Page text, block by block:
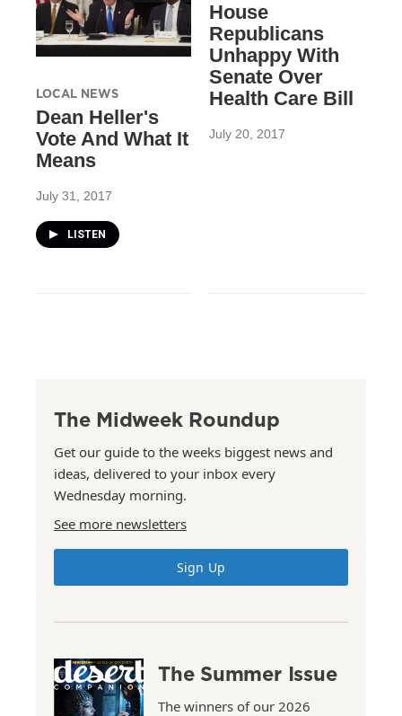
LOCAL NEWS
Dean Heller's
Vote And What It
Means
July 31, 2017
LISTEN
House
Republicans
Unhappy With
Senate Over
Health Care Bill
July 20, 2017
The Midweek Roundup
Get our guide to the weeks biggest news and
ideas, delivered to your inbox every
Wednesday morning.
See more newsletters
Sign Up
The Summer Issue
The winners of our 2026